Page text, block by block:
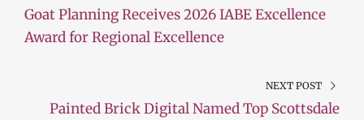
Goat Planning Receives 2026 IABE Excellence
Award for Regional Excellence
NEXT POST
Painted Brick Digital Named Top Scottsdale